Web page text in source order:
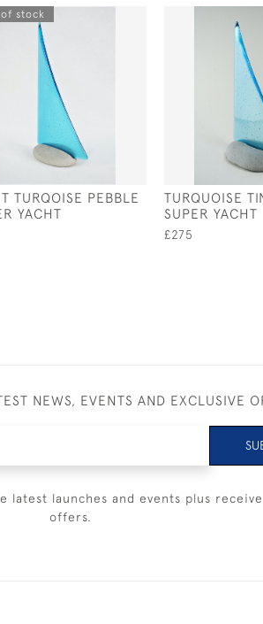
stock
TURQOISE PEBBLE
YACHT
TURQUOISE
SUPER YACHT
£275
NEWS, EVENTS AND EXCLUSIVE
launches and events plus receive
offers.